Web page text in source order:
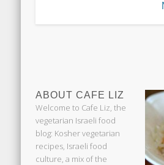
ABOUT CAFE LIZ
Welcome to Cafe Liz, the
vegetarian Israeli food
blog: Kosher vegetarian
recipes, Israeli food
culture, a mix of the